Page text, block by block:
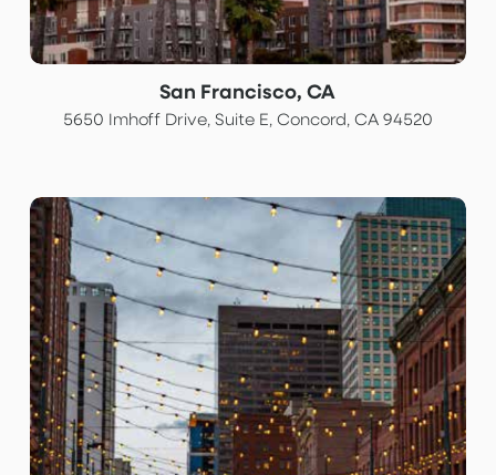
San Francisco, CA
5650 Imhoff Drive, Suite E, Concord, CA 94520